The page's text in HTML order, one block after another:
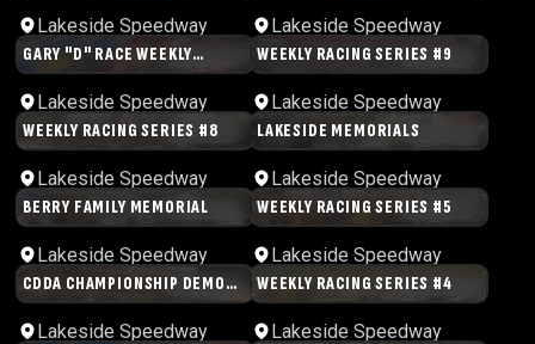
Lakeside Speedway Lakeside Speedway
03:37:49
GARY "D" RACE WEEKLY
RACING SERIES #10
Lakeside Speedway
02:22:58
WEEKLY RACING SERIES #9
Lakeside Speedway
02:45:34
WEEKLY RACING SERIES #8
Lakeside Speedway
04:11:49
LAKESIDE MEMORIALS
Lakeside Speedway
01:33:11
BERRY FAMILY MEMORIAL
Lakeside Speedway
04:11:54
WEEKLY RACING SERIES #5
Lakeside Speedway
03:00:51
CDDA CHAMPIONSHIP DEMO
DERBY
Lakeside Speedway
04:31:17
WEEKLY RACING SERIES #4
Lakeside Speedway